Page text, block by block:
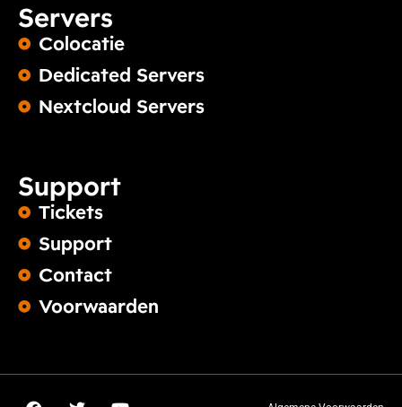
Servers
Colocatie
Dedicated Servers
Nextcloud Servers
Support
Tickets
Support
Contact
Voorwaarden